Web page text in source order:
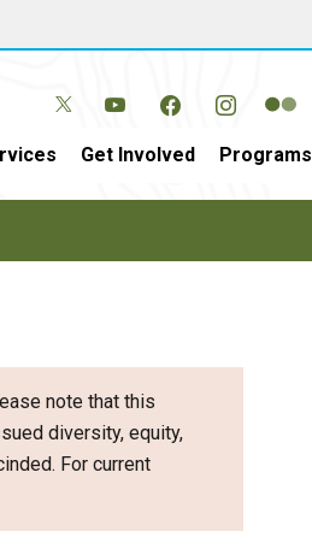
Get Involved Programs
note that this
diversity, equity,
For current